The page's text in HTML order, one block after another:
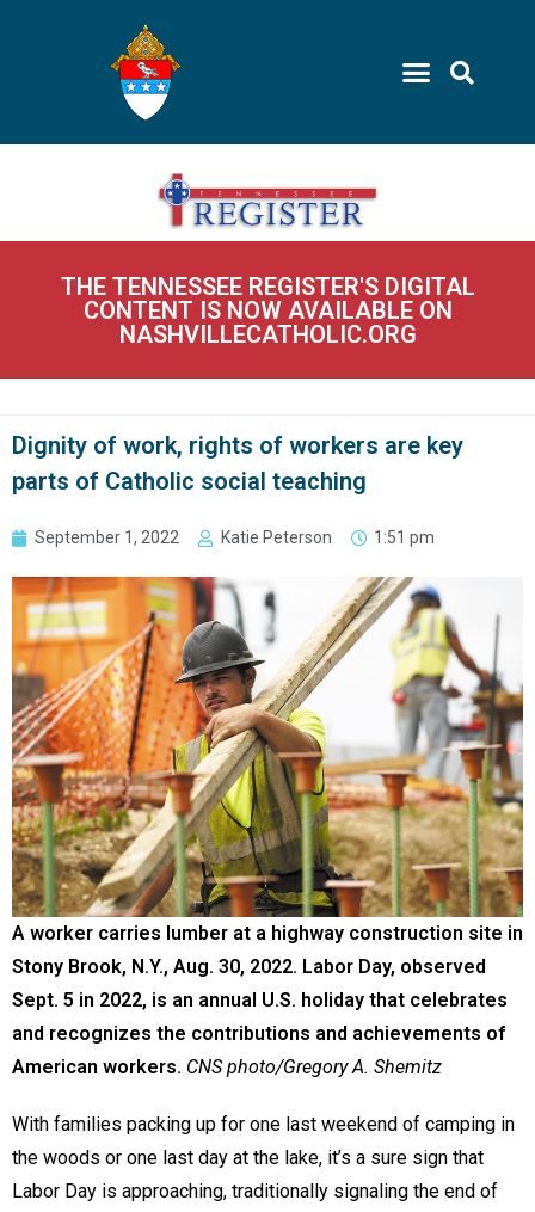
THE TENNESSEE REGISTER'S DIGITAL
CONTENT IS NOW AVAILABLE ON
NASHVILLECATHOLIC.ORG
Dignity of work, rights of workers are key
parts of Catholic social teaching
September 1, 2022 Katie Peterson 1:51 pm
A worker carries lumber at a highway construction site in
Stony Brook, N.Y., Aug. 30, 2022. Labor Day, observed
Sept. 5 in 2022, is an annual U.S. holiday that celebrates
and recognizes the contributions and achievements of
American workers. CNS photo/Gregory A. Shemitz
With families packing up for one last weekend of camping in
the woods or one last day at the lake, it’s a sure sign that
Labor Day is approaching, traditionally signaling the end of